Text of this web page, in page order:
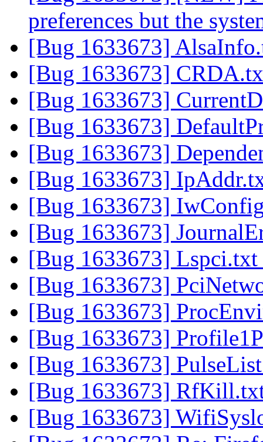
preferences but the
[Bug 1633673]
[Bug 1633673]
[Bug 1633673]
[Bug 1633673]
[Bug 1633673]
[Bug 1633673]
[Bug 1633673]
[Bug 1633673]
[Bug 1633673] Lspci.txt
[Bug 1633673]
[Bug 1633673]
[Bug 1633673]
[Bug 1633673]
[Bug 1633673]
[Bug 1633673]